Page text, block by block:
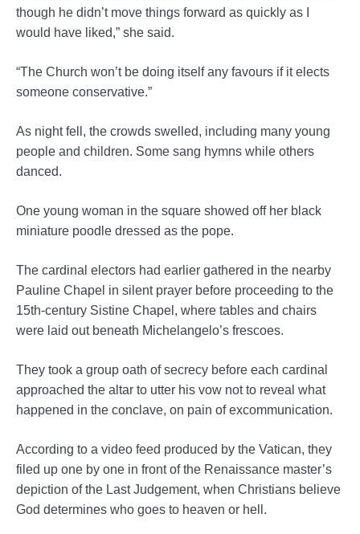
though he didn’t move things forward as quickly as I
would have liked,” she said.
“The Church won’t be doing itself any favours if it elects
someone conservative.”
As night fell, the crowds swelled, including many young
people and children. Some sang hymns while others
danced.
One young woman in the square showed off her black
miniature poodle dressed as the pope.
The cardinal electors had earlier gathered in the nearby
Pauline Chapel in silent prayer before proceeding to the
15th-century Sistine Chapel, where tables and chairs
were laid out beneath Michelangelo’s frescoes.
They took a group oath of secrecy before each cardinal
approached the altar to utter his vow not to reveal what
happened in the conclave, on pain of excommunication.
According to a video feed produced by the Vatican, they
filed up one by one in front of the Renaissance master’s
depiction of the Last Judgement, when Christians believe
God determines who goes to heaven or hell.